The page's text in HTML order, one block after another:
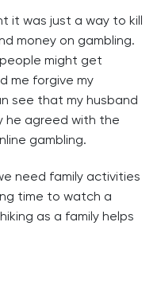
it was just a way to kill
money on gambling.
might get
me forgive my
see that my husband
he agreed with the
gambling.
need family activities
time to watch a
as a family helps